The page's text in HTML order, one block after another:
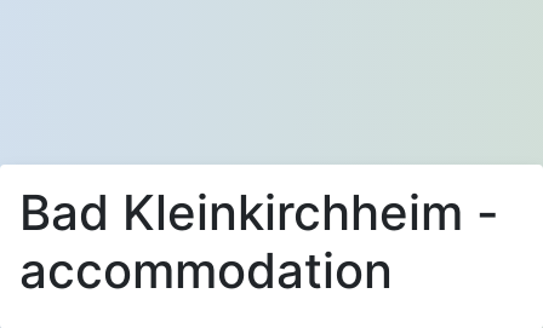
Bad Kleinkirchheim -
accommodation